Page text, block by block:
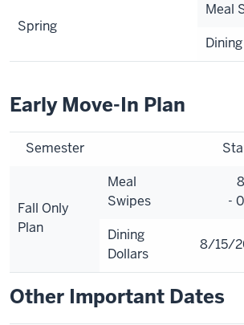
Spring
Meal
Early Move-In Plan
Semester
Fall Only
Plan
Meal
Swipes
-
Dining
Dollars
8/15/
Other Important Dates